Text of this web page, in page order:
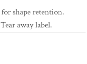
shape retention.
away label.